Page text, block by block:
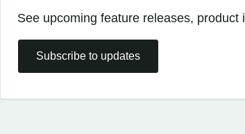
See upcoming feature releases,
Subscribe to updates